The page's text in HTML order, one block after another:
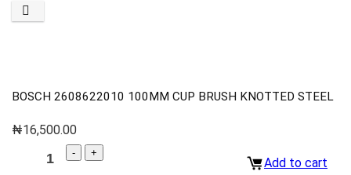
BOSCH 2608622010 100MM CUP BRUSH KNOTTED STEEL
₦16,500.00
Add to cart